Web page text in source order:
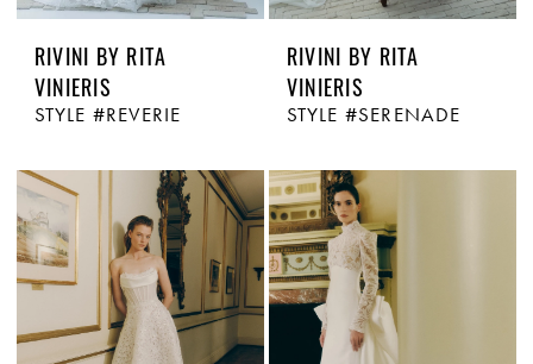
RIVINI BY RITA
VINIERIS
STYLE #REVERIE
RIVINI BY RITA
VINIERIS
STYLE #SERENADE